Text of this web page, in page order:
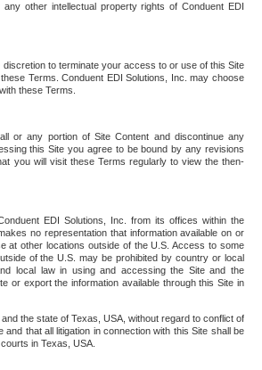
other intellectual property rights of Conduent EDI
to terminate your access to or use of this Site
Terms. Conduent EDI Solutions, Inc. may choose
these Terms.
or any portion of Site Content and discontinue any
this Site you agree to be bound by any revisions
you will visit these Terms regularly to view the then-
EDI Solutions, Inc. from its offices within the
no representation that information available on or
at other locations outside of the U.S. Access to some
of the U.S. may be prohibited by country or local
local law in using and accessing the Site and the
or export the information available through this Site in
the state of Texas, USA, without regard to conflict of
that all litigation in connection with this Site shall be
in Texas, USA.